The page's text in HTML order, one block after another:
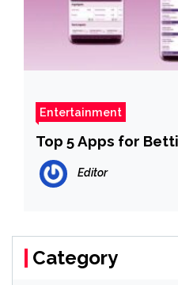
Entertainment
Top 5 Apps for
Editor
Category